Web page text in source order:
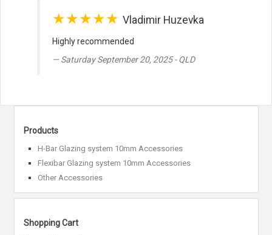
★★★★★ Vladimir Huzevka
Highly recommended
Saturday September 20, 2025 - QLD
Products
H-Bar Glazing system 10mm Accessories
Flexibar Glazing system 10mm Accessories
Other Accessories
Shopping Cart